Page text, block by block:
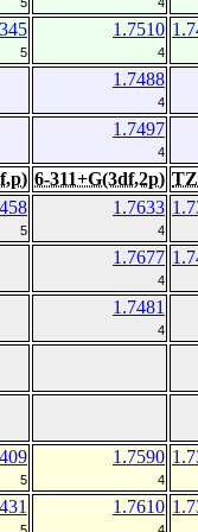
5
1.7510
4
1.7488
4
1.7497
4
6-311+G(3df,2p)
5
1.7633
4
1.7677
4
1.7481
4
5
1.7590
4
1.7610